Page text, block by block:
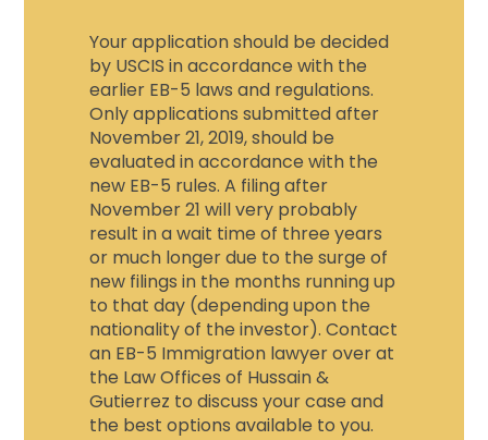
Your application should be decided
by USCIS in accordance with the
earlier EB-5 laws and regulations.
Only applications submitted after
November 21, 2019, should be
evaluated in accordance with the
new EB-5 rules. A filing after
November 21 will very probably
result in a wait time of three years
or much longer due to the surge of
new filings in the months running up
to that day (depending upon the
nationality of the investor). Contact
an EB-5 Immigration lawyerover at
the Law Offices of Hussain &
Gutierrez to discuss your case and
the best options available to you.